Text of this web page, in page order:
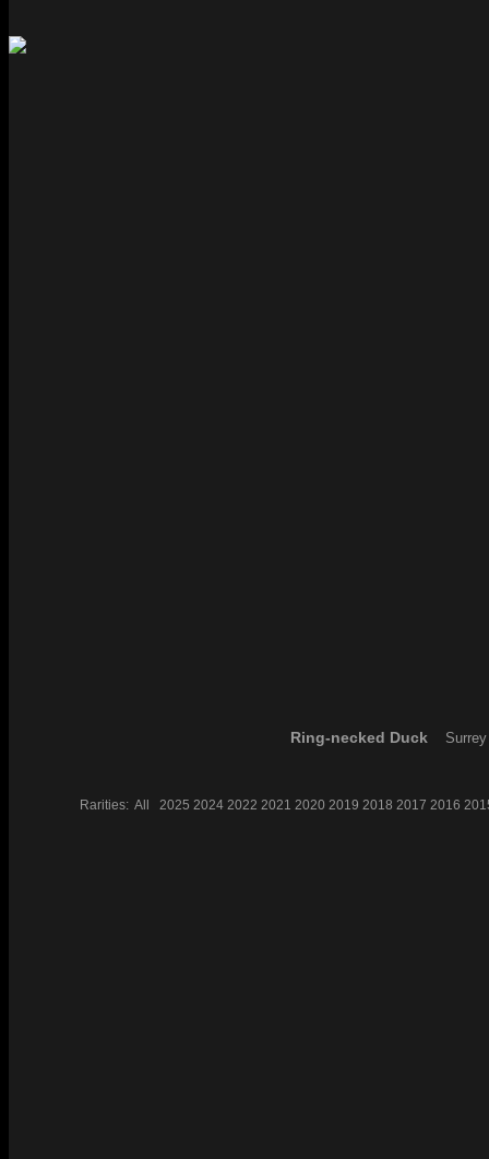
Ring-necked Duck
Rarities: All 2025 2024 2022 2021 2020 2019 2018 2017 2016